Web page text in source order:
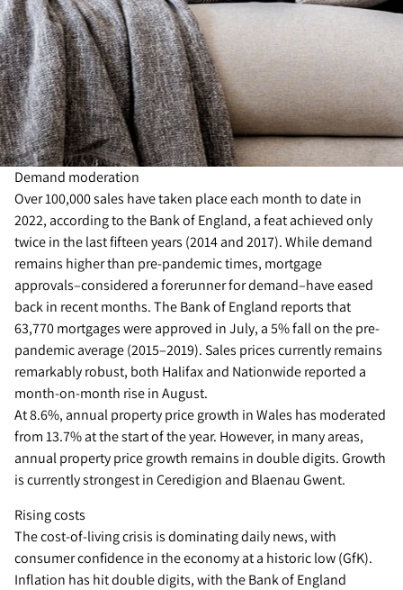
Demand moderation
Over 100,000 sales have taken place each month to date in
2022, according to the Bank of England, a feat achieved only
twice in the last fifteen years (2014 and 2017). While demand
remains higher than pre-pandemic times, mortgage
approvals–considered a forerunner for demand–have eased
back in recent months. The Bank of England reports that
63,770 mortgages were approved in July, a 5% fall on the pre-
pandemic average (2015–2019). Sales prices currently remains
remarkably robust, both Halifax and Nationwide reported a
month-on-month rise in August.
At 8.6%, annual property price growth in Wales has moderated
from 13.7% at the start of the year. However, in many areas,
annual property price growth remains in double digits. Growth
is currently strongest in Ceredigion and Blaenau Gwent.
Rising costs
The cost-of-living crisis is dominating daily news, with
consumer confidence in the economy at a historic low (GfK).
Inflation has hit double digits, with the Bank of England